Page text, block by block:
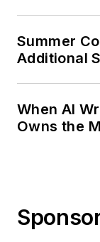
Summer
Additional
When AI
Owns the